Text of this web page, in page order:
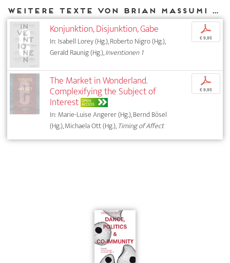
Weitere Texte von Brian Massumi bei DIAPHANES
Konjunktion, Disjunktion, Gabe
In: Isabell Lorey (Hg.), Roberto Nigro (Hg.),
Gerald Raunig (Hg.),Inventionen 1
p
€ 9,95
The Market in Wonderland.
Complexifying the Subject of
Interest OPEN
ACCESS
In: Marie-Luise Angerer (Hg.), Bernd Bösel
(Hg.), Michaela Ott (Hg.),Timing of Affect
p
€ 9,95